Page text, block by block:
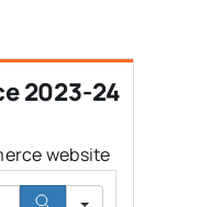
2023-24
website
Search